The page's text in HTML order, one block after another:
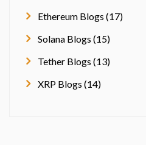
Ethereum Blogs (17)
Solana Blogs (15)
Tether Blogs (13)
XRP Blogs (14)